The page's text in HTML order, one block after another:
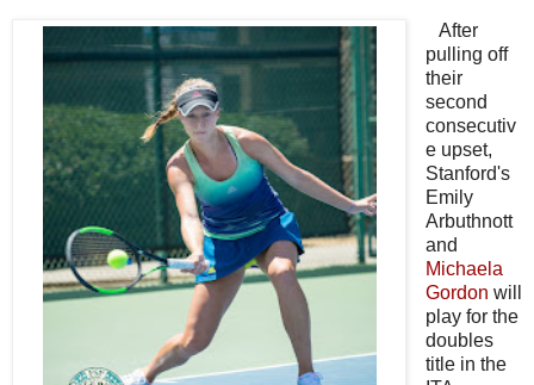
After
pulling off
their
second
consecutiv
e upset,
Stanford's
Emily
Arbuthnott
and
Michaela
Gordon will
play for the
doubles
title in the